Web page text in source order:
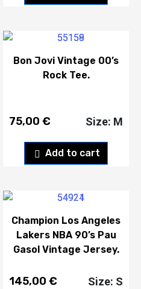
Bon Jovi Vintage 00’s
Rock Tee.
75,00 €
Add to cart
Size: M
Champion Los Angeles
Lakers NBA 90’s Pau
Gasol Vintage Jersey.
145,00 € Size: S